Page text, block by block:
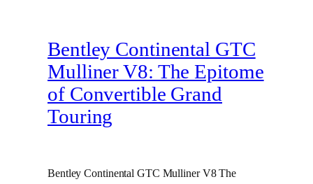
Bentley Continental GTC
Mulliner V8: The Epitome
of Convertible Grand
Touring
Bentley Continental GTC Mulliner V8 The